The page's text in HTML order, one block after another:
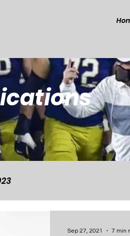
Sep 27, 2021 7 min